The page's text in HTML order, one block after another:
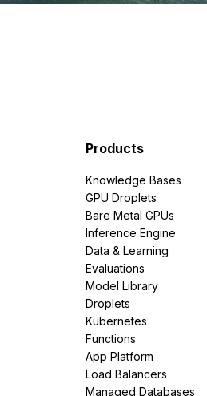
Products
Knowledge Bases
GPU Droplets
Bare Metal GPUs
Inference Engine
Data & Learning
Evaluations
Model Library
Droplets
Kubernetes
Functions
App Platform
Load Balancers
Managed Databases